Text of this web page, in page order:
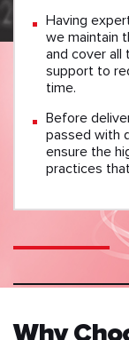
Having
we maintain
and cover all
support to
time.
Before
passed with
ensure the
practices
Why